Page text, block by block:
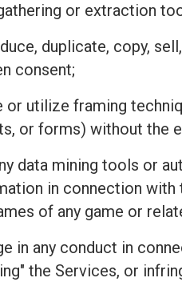
or extraction
duplicate, copy,
consent;
or utilize framing
or forms) without the
data mining tools or
in connection with
of any game or
in any conduct in
the Services, or